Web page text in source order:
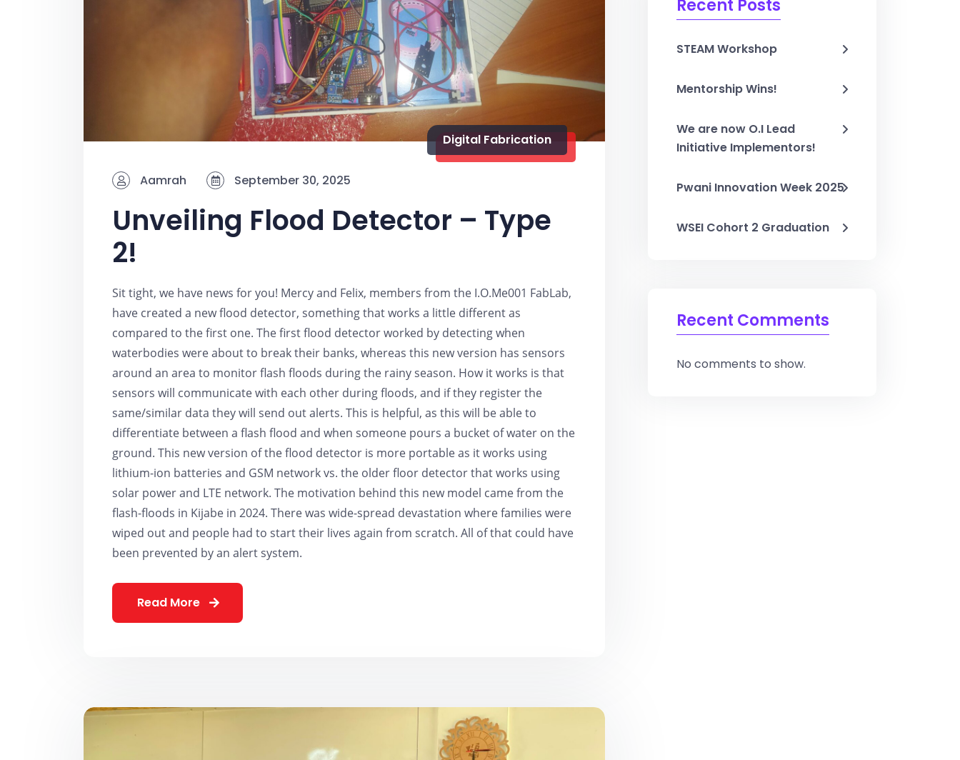
Digital Fabrication
Aamrah September 30, 2025
Unveiling Flood Detector – Type
2!
Sit tight, we have news for you! Mercy and Felix, members from the I.O.Me001 FabLab,
have created a new flood detector, something that works a little different as
compared to the first one. The first flood detector worked by detecting when
waterbodies were about to break their banks, whereas this new version has sensors
around an area to monitor flash floods during the rainy season. How it works is that
sensors will communicate with each other during floods, and if they register the
same/similar data they will send out alerts. This is helpful, as this will be able to
differentiate between a flash flood and when someone pours a bucket of water on the
ground. This new version of the flood detector is more portable as it works using
lithium-ion batteries and GSM network vs. the older floor detector that works using
solar power and LTE network. The motivation behind this new model came from the
flash-floods in Kijabe in 2024. There was wide-spread devastation where families were
wiped out and people had to start their lives again from scratch. All of that could have
been prevented by an alert system.
Read More
Recent Posts
STEAM Workshop
Mentorship Wins!
We are now O.I Lead
Initiative Implementors!
Pwani Innovation Week 2025
WSEI Cohort 2 Graduation
Recent Comments
No comments to show.